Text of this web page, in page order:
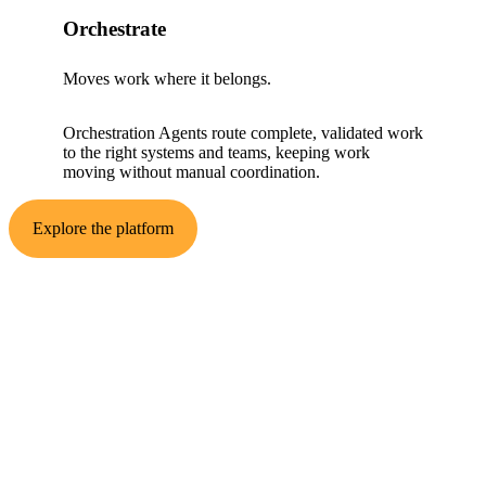
Orchestrate
Moves work where it belongs.
Orchestration Agents route complete, validated work
to the right systems and teams, keeping work
moving without manual coordination.
Explore the platform